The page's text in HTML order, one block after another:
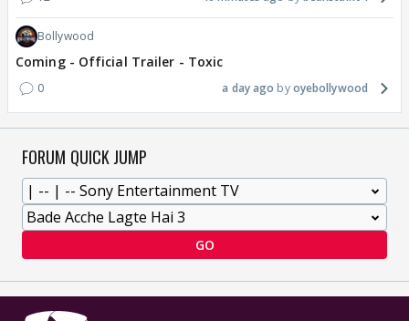
Bollywood
Coming - Official Trailer - Toxic
0 a day ago oyebollywood
FORUM QUICK JUMP
GO